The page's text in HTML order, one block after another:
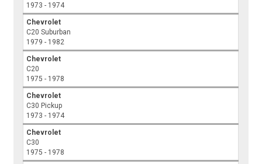
1973 - 1974
Chevrolet
C20 Suburban
1979 - 1982
Chevrolet
C20
1975 - 1978
Chevrolet
C30 Pickup
1973 - 1974
Chevrolet
C30
1975 - 1978